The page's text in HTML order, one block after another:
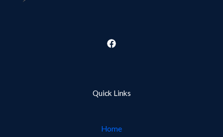
Quick Links
Home